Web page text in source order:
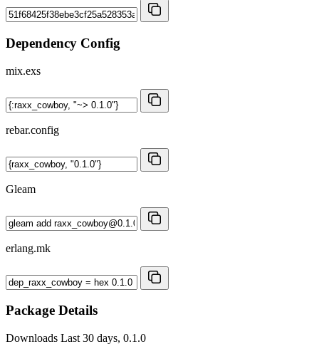
Dependency Config
mix.exs
rebar.config
Gleam
erlang.mk
Package Details
Downloads Last 30 days, 0.1.0